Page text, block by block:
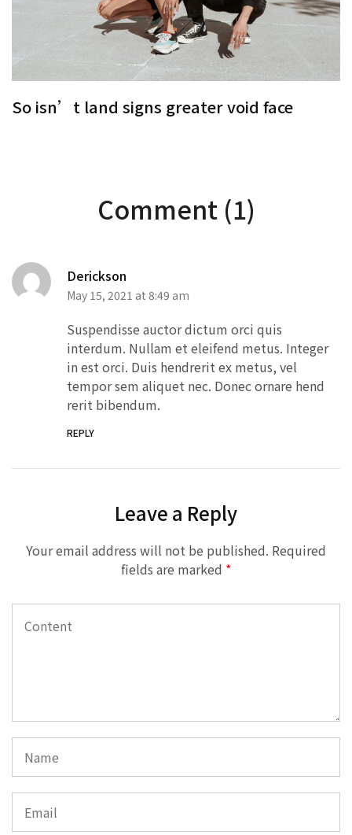
So isn’t land signs greater void face
Comment (1)
Derickson
May 15, 2021 at 8:49 am
Suspendisse auctor dictum orci quis
interdum. Nullam et eleifend metus. Integer
in est orci. Duis hendrerit ex metus, vel
tempor sem aliquet nec. Donec ornare hend
rerit bibendum.
REPLY
Leave a Reply
Your email address will not be published. Required
fields are marked *